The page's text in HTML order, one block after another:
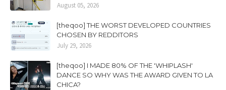
August 05, 2026
[theqoo] THE WORST DEVELOPED COUNTRIES
CHOSEN BY REDDITORS
July 29, 2026
[theqoo] I MADE 80% OF THE 'WHIPLASH'
DANCE SO WHY WAS THE AWARD GIVEN TO LA
CHICA?